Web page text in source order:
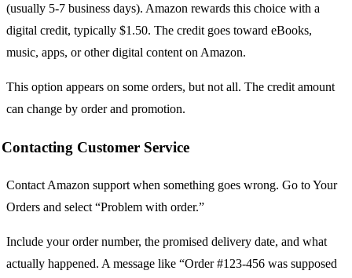
(usually 5-7 business days). Amazon rewards this choice with a
digital credit, typically $1.50. The credit goes toward eBooks,
music, apps, or other digital content on Amazon.
This option appears on some orders, but not all. The credit amount
can change by order and promotion.
Contacting Customer Service
Contact Amazon support when something goes wrong. Go to Your
Orders and select “Problem with order.”
Include your order number, the promised delivery date, and what
actually happened. A message like “Order #123-456 was supposed